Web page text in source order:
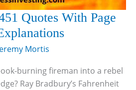
Quotes With Page
Mortis
burning fireman into a rebel
Ray Bradbury’s Fahrenheit